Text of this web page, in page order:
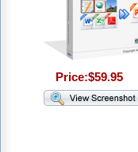
Price:$59.95